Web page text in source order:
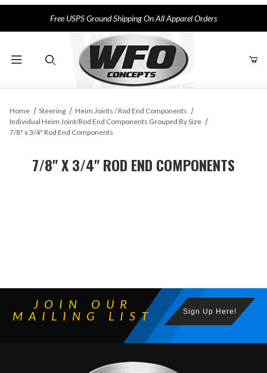
Free USPS Ground Shipping On All Apparel Orders
Home Steering
Heim Joints / Rod End Components
Individual Heim Joint/Rod End Components Grouped By Size
7/8" x 3/4" Rod End Components
7/8" X 3/4" ROD END COMPONENTS
JOIN OUR
MAILING LIST
Sign Up Here!